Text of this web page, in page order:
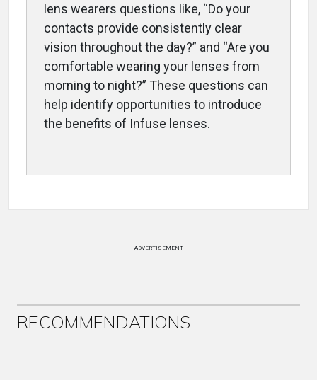
lens wearers questions like, “Do your
contacts provide consistently clear
vision throughout the day?” and “Are you
comfortable wearing your lenses from
morning to night?” These questions can
help identify opportunities to introduce
the benefits of Infuse lenses.
ADVERTISEMENT
RECOMMENDATIONS